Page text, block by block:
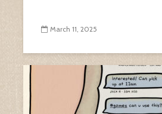
March 11, 2025